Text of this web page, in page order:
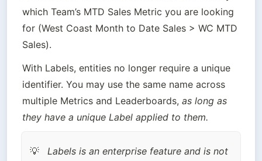
which Team’s MTD Sales Metric you are looking
for (West Coast Month to Date Sales > WC MTD
Sales).
With Labels, entities no longer require a unique
identifier. You may use the same name across
multiple Metrics and Leaderboards, as long as
they have a unique Label applied to them.
💡 Labels is an enterprise feature and is not